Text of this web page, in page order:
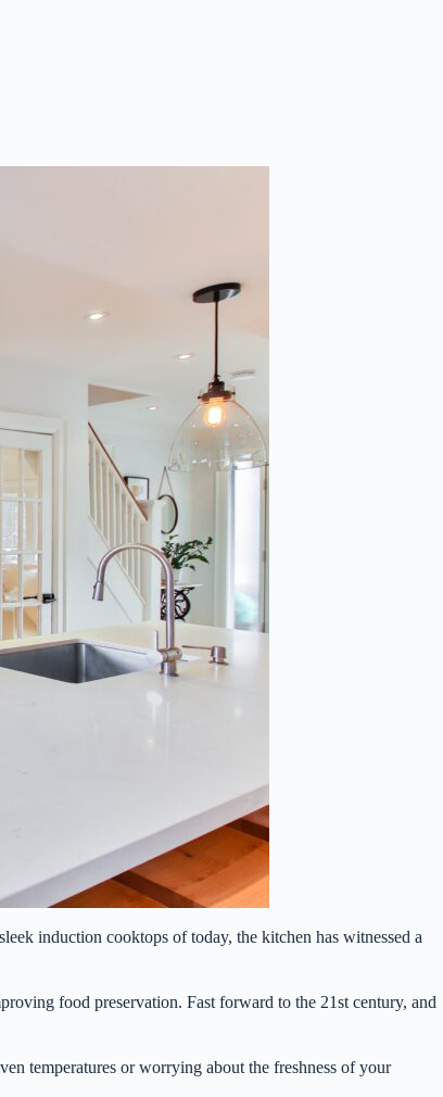
induction cooktops of today, the kitchen has witnessed a
food preservation. Fast forward to the 21st century, and
temperatures or worrying about the freshness of your